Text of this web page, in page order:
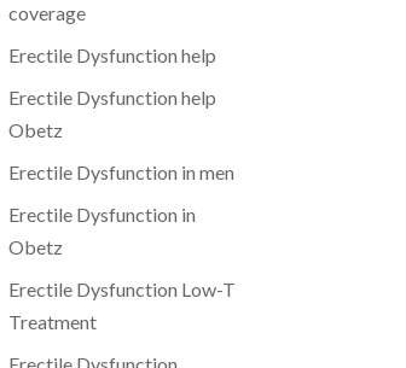
coverage
Erectile Dysfunction help
Erectile Dysfunction help
Obetz
Erectile Dysfunction in men
Erectile Dysfunction in
Obetz
Erectile Dysfunction Low-T
Treatment